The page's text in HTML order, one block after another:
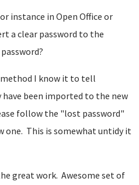
instance in Open Office or
a clear password to the
I know it to tell
been imported to the new
follow the "lost password"
one. This is somewhat untidy it
great work. Awesome set of